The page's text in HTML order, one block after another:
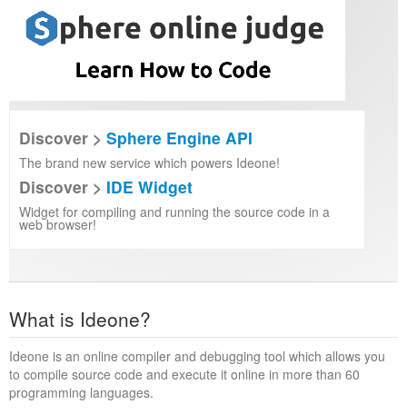
Discover > Sphere Engine API
The brand new service which powers Ideone!
Discover > IDE Widget
Widget for compiling and running the source code in a
web browser!
What is Ideone?
Ideone is an online compiler and debugging tool which allows you
to compile source code and execute it online in more than 60
programming languages.